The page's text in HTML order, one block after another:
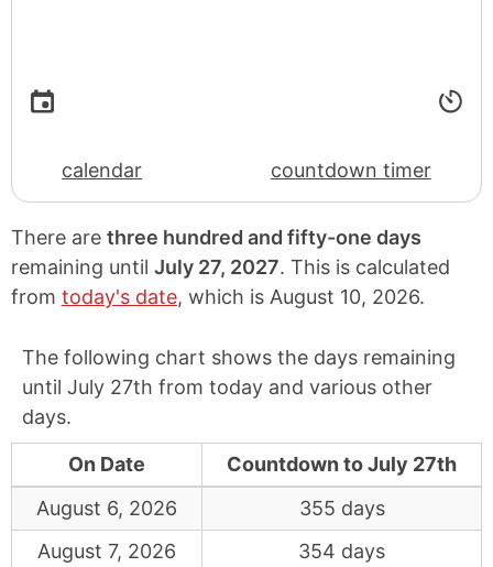
calendar countdown timer
There are three hundred and fifty-one days
remaining until July 27, 2027. This is calculated
from today's date, which is August 10, 2026.
The following chart shows the days remaining
until July 27th from today and various other
days.
On Date
Countdown to July 27th
August 6, 2026
355 days
August 7, 2026
354 days